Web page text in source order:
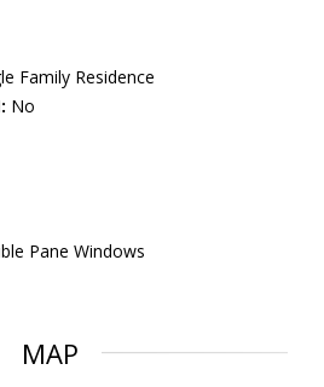
Family Residence
No
Pane Windows
MAP